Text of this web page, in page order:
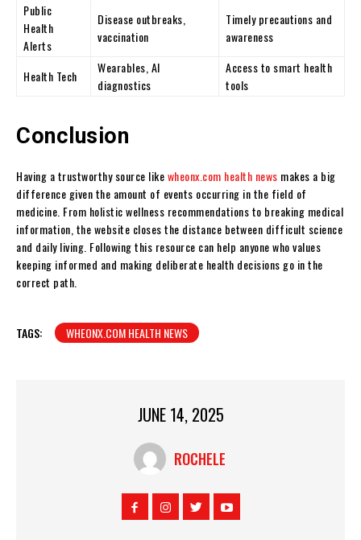
Public
Health
Alerts
Disease outbreaks,
vaccination
Timely precautions and
awareness
Health Tech
Wearables, AI
diagnostics
Access to smart health
tools
Conclusion
Having a trustworthy source likewheonx.com health news makes a big
difference given the amount of events occurring in the field of
medicine. From holistic wellness recommendations to breaking medical
information, the website closes the distance between difficult science
and daily living. Following this resource can help anyone who values
keeping informed and making deliberate health decisions go in the
correct path.
TAGS: WHEONX.COM HEALTH NEWS
JUNE 14, 2025
ROCHELE